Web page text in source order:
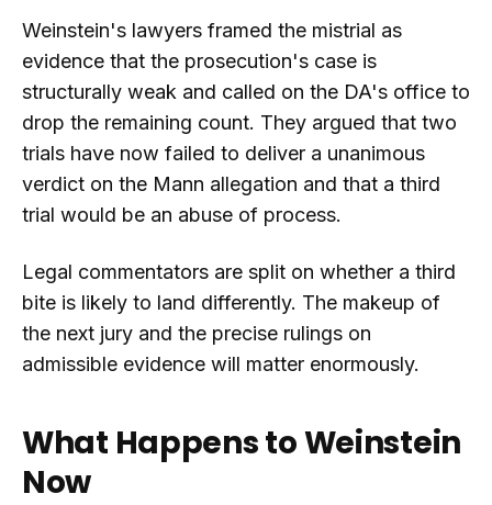
Weinstein's lawyers framed the mistrial as
evidence that the prosecution's case is
structurally weak and called on the DA's office to
drop the remaining count. They argued that two
trials have now failed to deliver a unanimous
verdict on the Mann allegation and that a third
trial would be an abuse of process.
Legal commentators are split on whether a third
bite is likely to land differently. The makeup of
the next jury and the precise rulings on
admissible evidence will matter enormously.
What Happens to Weinstein
Now